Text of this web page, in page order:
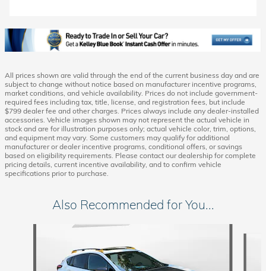
All prices shown are valid through the end of the current business day and are
subject to change without notice based on manufacturer incentive programs,
market conditions, and vehicle availability. Prices do not include government-
required fees including tax, title, license, and registration fees, but include
$799 dealer fee and other charges. Prices always include any dealer-installed
accessories. Vehicle images shown may not represent the actual vehicle in
stock and are for illustration purposes only; actual vehicle color, trim, options,
and equipment may vary. Some customers may qualify for additional
manufacturer or dealer incentive programs, conditional offers, or savings
based on eligibility requirements. Please contact our dealership for complete
pricing details, current incentive availability, and to confirm vehicle
specifications prior to purchase.
Also Recommended for You...